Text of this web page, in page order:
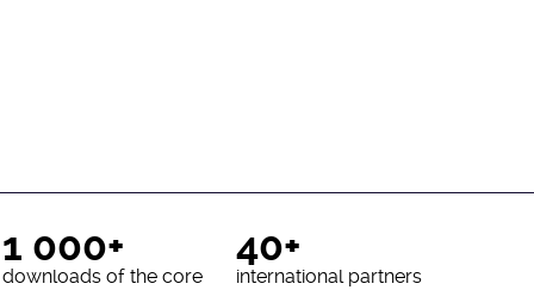
1 000+
downloads of the core
40+
international partners